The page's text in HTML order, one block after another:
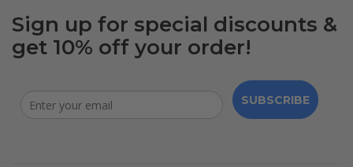
Sign up for special discounts &
get 10% off your order!
SUBSCRIBE